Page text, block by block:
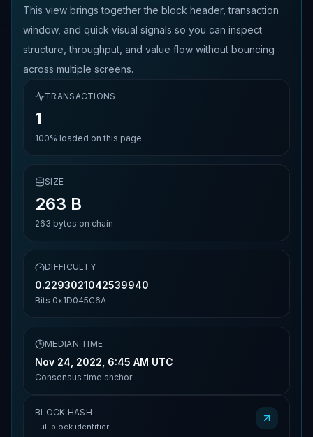
This view brings together the block header, transaction
window, and quick visual signals so you can inspect
structure, throughput, and value flow without bouncing
across multiple screens.
TRANSACTIONS
1
100% loaded on this page
SIZE
263 B
263 bytes on chain
DIFFICULTY
0.2293021042539940
Bits 0x1D045C6A
MEDIAN TIME
Nov 24, 2022, 6:45 AM UTC
Consensus time anchor
BLOCK HASH
Full block identifier